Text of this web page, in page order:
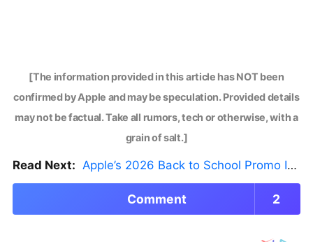
[The information provided in this article has NOT been
confirmed by Apple and may be speculation. Provided details
may not be factual. Take all rumors, tech or otherwise, with a
grain of salt.]
Read Next: Apple’s 2026 Back to School Promo Is Live — But There’s a Catch
Comment 2